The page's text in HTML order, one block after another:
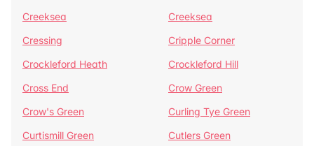
Creeksea
Creeksea
Cressing
Cripple Corner
Crockleford Heath
Crockleford Hill
Cross End
Crow Green
Crow's Green
Curling Tye Green
Curtismill Green
Cutlers Green